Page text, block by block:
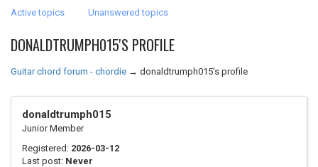
Active topics Unanswered topics
DONALDTRUMPH015'S PROFILE
Guitar chord forum - chordie → donaldtrumph015's profile
donaldtrumph015
Junior Member
Registered: 2026-03-12
Last post: Never